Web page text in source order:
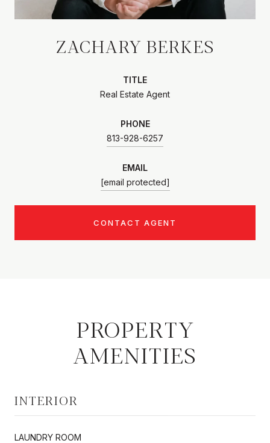
ZACHARY BERKES
TITLE
Real Estate Agent
PHONE
813-928-6257
EMAIL
[email protected]
CONTACT AGENT
PROPERTY
AMENITIES
INTERIOR
LAUNDRY ROOM